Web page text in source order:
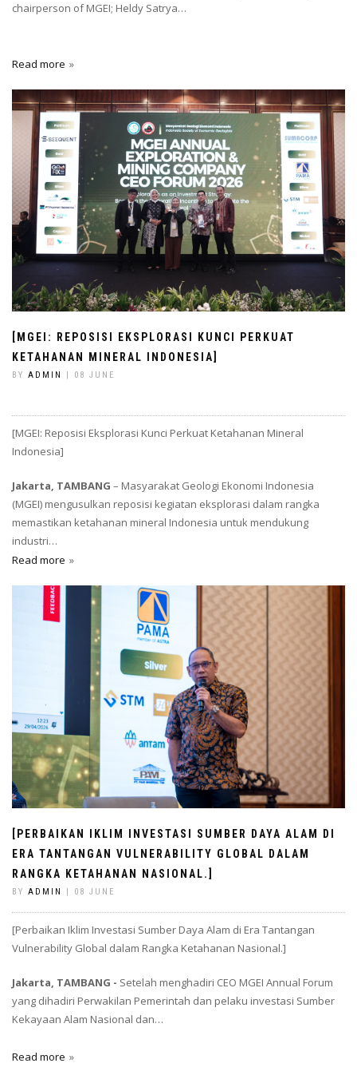
chairperson of MGEI; Heldy Satrya…
Read more
[MGEI: REPOSISI EKSPLORASI KUNCI PERKUAT
KETAHANAN MINERAL INDONESIA]
BY ADMIN | 08 JUNE
[MGEI: Reposisi Eksplorasi Kunci Perkuat Ketahanan Mineral
Indonesia]
Jakarta, TAMBANG – Masyarakat Geologi Ekonomi Indonesia
(MGEI) mengusulkan reposisi kegiatan eksplorasi dalam rangka
memastikan ketahanan mineral Indonesia untuk mendukung
industri…
Read more
[PERBAIKAN IKLIM INVESTASI SUMBER DAYA ALAM DI
ERA TANTANGAN VULNERABILITY GLOBAL DALAM
RANGKA KETAHANAN NASIONAL.]
BY ADMIN | 08 JUNE
[Perbaikan Iklim Investasi Sumber Daya Alam di Era Tantangan
Vulnerability Global dalam Rangka Ketahanan Nasional.]
Jakarta, TAMBANG - Setelah menghadiri CEO MGEI Annual Forum
yang dihadiri Perwakilan Pemerintah dan pelaku investasi Sumber
Kekayaan Alam Nasional dan…
Read more